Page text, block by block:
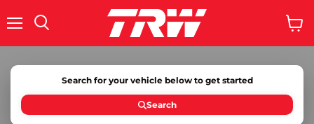
cart
Search for your vehicle below to get started
Search